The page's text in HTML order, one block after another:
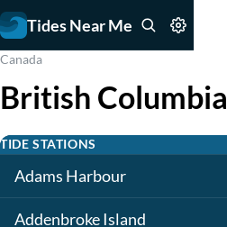
Tides Near Me
Canada
British Columbia
TIDE STATIONS
Adams Harbour
Addenbroke Island